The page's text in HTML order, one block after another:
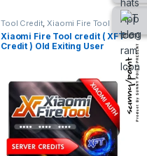
Tool Credit,Xiaomi Fire Tool
Xiaomi Fire Tool credit ( XFT
Credit ) Old Exiting User